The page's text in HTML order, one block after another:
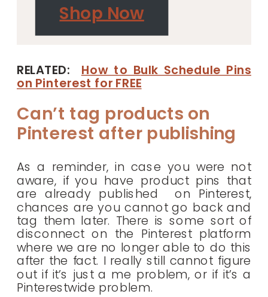
Shop Now
RELATED: How to Bulk Schedule Pins
on Pinterest for FREE
Can’t tag products on
Pinterest after publishing
As a reminder, in case you were not
aware, if you have product pins that
are already published on Pinterest,
chances are you cannot go back and
tag them later. There is some sort of
disconnect on the Pinterest platform
where we are no longer able to do this
after the fact. I really still cannot figure
out if it’s just a me problem, or if it’s a
Pinterestwide problem.